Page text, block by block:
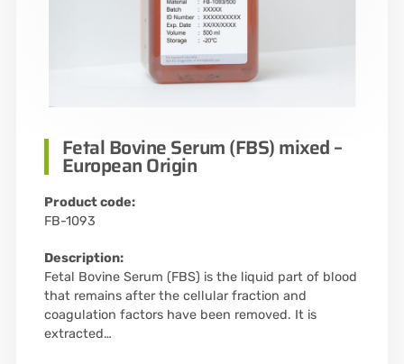
Fetal Bovine Serum (FBS) mixed –
European Origin
Product code:
FB-1093
Description:
Fetal Bovine Serum (FBS) is the liquid part of blood
that remains after the cellular fraction and
coagulation factors have been removed. It is
extracted…